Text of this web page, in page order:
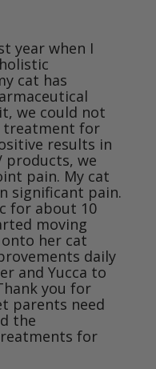
year when I
cat has
we could not
treatment for
results in
products, we
pain. My cat
significant pain.
for about 10
moving
her cat
daily
and Yucca to
you for
parents need
the
for